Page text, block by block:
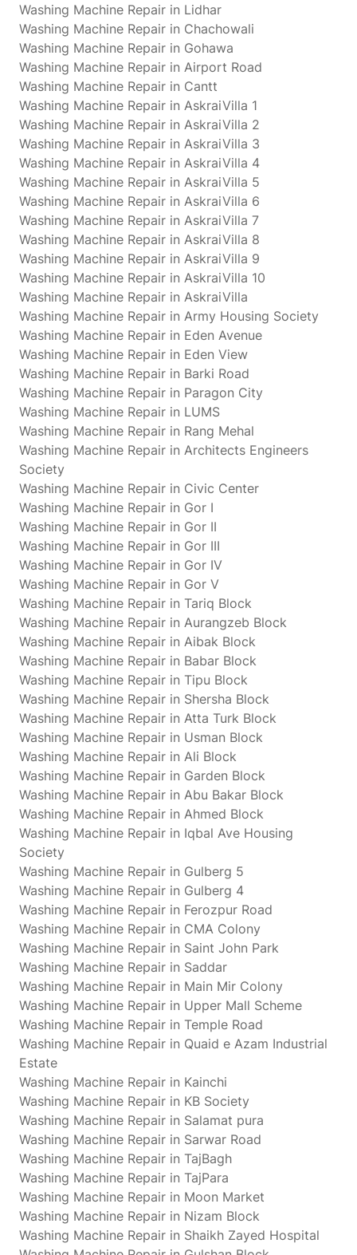
Washing Machine Repair in Lidhar
Washing Machine Repair in Chachowali
Washing Machine Repair in Gohawa
Washing Machine Repair in Airport Road
Washing Machine Repair in Cantt
Washing Machine Repair in AskraiVilla 1
Washing Machine Repair in AskraiVilla 2
Washing Machine Repair in AskraiVilla 3
Washing Machine Repair in AskraiVilla 4
Washing Machine Repair in AskraiVilla 5
Washing Machine Repair in AskraiVilla 6
Washing Machine Repair in AskraiVilla 7
Washing Machine Repair in AskraiVilla 8
Washing Machine Repair in AskraiVilla 9
Washing Machine Repair in AskraiVilla 10
Washing Machine Repair in AskraiVilla
Washing Machine Repair in Army Housing Society
Washing Machine Repair in Eden Avenue
Washing Machine Repair in Eden View
Washing Machine Repair in Barki Road
Washing Machine Repair in Paragon City
Washing Machine Repair in LUMS
Washing Machine Repair in Rang Mehal
Washing Machine Repair in Architects Engineers
Society
Washing Machine Repair in Civic Center
Washing Machine Repair in Gor I
Washing Machine Repair in Gor II
Washing Machine Repair in Gor III
Washing Machine Repair in Gor IV
Washing Machine Repair in Gor V
Washing Machine Repair in Tariq Block
Washing Machine Repair in Aurangzeb Block
Washing Machine Repair in Aibak Block
Washing Machine Repair in Babar Block
Washing Machine Repair in Tipu Block
Washing Machine Repair in Shersha Block
Washing Machine Repair in Atta Turk Block
Washing Machine Repair in Usman Block
Washing Machine Repair in Ali Block
Washing Machine Repair in Garden Block
Washing Machine Repair in Abu Bakar Block
Washing Machine Repair in Ahmed Block
Washing Machine Repair in Iqbal Ave Housing
Society
Washing Machine Repair in Gulberg 5
Washing Machine Repair in Gulberg 4
Washing Machine Repair in Ferozpur Road
Washing Machine Repair in CMA Colony
Washing Machine Repair in Saint John Park
Washing Machine Repair in Saddar
Washing Machine Repair in Main Mir Colony
Washing Machine Repair in Upper Mall Scheme
Washing Machine Repair in Temple Road
Washing Machine Repair in Quaid e Azam Industrial
Estate
Washing Machine Repair in Kainchi
Washing Machine Repair in KB Society
Washing Machine Repair in Salamat pura
Washing Machine Repair in Sarwar Road
Washing Machine Repair in TajBagh
Washing Machine Repair in TajPara
Washing Machine Repair in Moon Market
Washing Machine Repair in Nizam Block
Washing Machine Repair in Shaikh Zayed Hospital